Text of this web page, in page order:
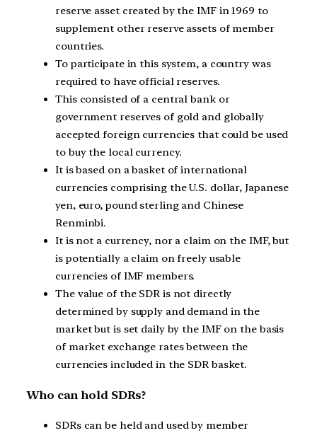
reserve asset created by the IMF in 1969 to
supplement other reserve assets of member
countries.
To participate in this system, a country was
required to have official reserves.
This consisted of a central bank or
government reserves of gold and globally
accepted foreign currencies that could be used
to buy the local currency.
It is based on a basket of international
currencies comprising the U.S. dollar, Japanese
yen, euro, pound sterling and Chinese
Renminbi.
It is not a currency, nor a claim on the IMF, but
is potentially a claim on freely usable
currencies of IMF members.
The value of the SDR is not directly
determined by supply and demand in the
market but is set daily by the IMF on the basis
of market exchange rates between the
currencies included in the SDR basket.
Who can hold SDRs?
SDRs can be held and used by member